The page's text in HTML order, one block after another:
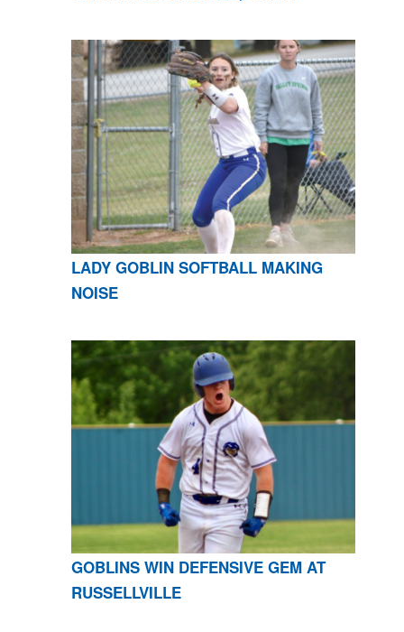
LADY GOBLIN SOFTBALL MAKING
NOISE
GOBLINS WIN DEFENSIVE GEM AT
RUSSELLVILLE